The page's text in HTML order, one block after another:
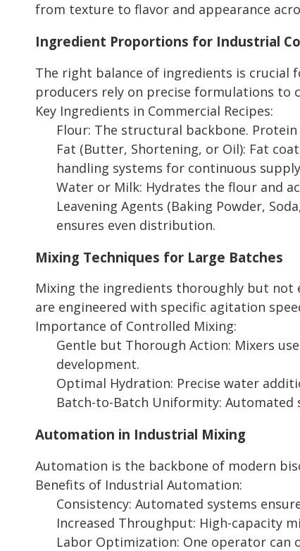
from texture to flavor and appearance
Ingredient Proportions for Industrial
The right balance of ingredients is
producers rely on precise formulations
Key Ingredients in Commercial Recipes:
Flour: The structural backbone.
Fat (Butter, Shortening, or Oil): Fat
handling systems for continuous
Water or Milk: Hydrates the flour and
Leavening Agents (Baking Powder,
ensures even distribution.
Mixing Techniques for Large Batches
Mixing the ingredients thoroughly but not
are engineered with specific agitation
Importance of Controlled Mixing:
Gentle but Thorough Action: Mixers
development.
Optimal Hydration: Precise water
Batch-to-Batch Uniformity:
Automation in Industrial Mixing
Automation is the backbone of modern
Benefits of Industrial Automation:
Consistency: Automated systems
Increased Throughput: High-capacity
Labor Optimization: One operator can